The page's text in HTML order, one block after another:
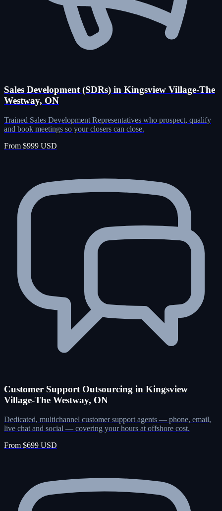
Sales Development (SDRs) in Kingsview Village-The
Westway, ON
Trained Sales Development Representatives who prospect, qualify
and book meetings so your closers can close.
From $999 USD
Customer Support Outsourcing in Kingsview
Village-The Westway, ON
Dedicated, multichannel customer support agents — phone, email,
live chat and social — covering your hours at offshore cost.
From $699 USD